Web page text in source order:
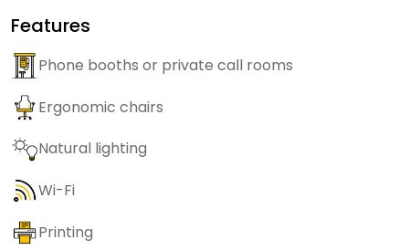
Features
Phone booths or private call rooms
Ergonomic chairs
Natural lighting
Wi-Fi
Printing